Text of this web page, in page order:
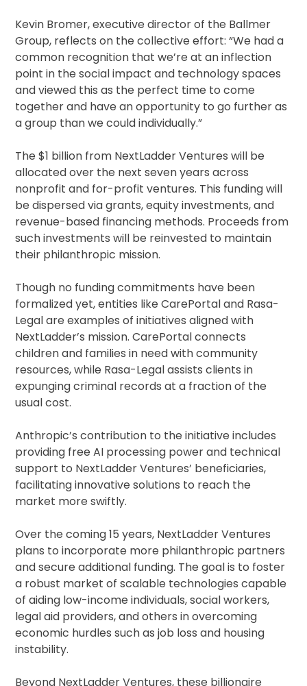
Kevin Bromer, executive director of the Ballmer
Group, reflects on the collective effort: “We had a
common recognition that we’re at an inflection
point in the social impact and technology spaces
and viewed this as the perfect time to come
together and have an opportunity to go further as
a group than we could individually.”
The $1 billion from NextLadder Ventures will be
allocated over the next seven years across
nonprofit and for-profit ventures. This funding will
be dispersed via grants, equity investments, and
revenue-based financing methods. Proceeds from
such investments will be reinvested to maintain
their philanthropic mission.
Though no funding commitments have been
formalized yet, entities like CarePortal and Rasa-
Legal are examples of initiatives aligned with
NextLadder’s mission. CarePortal connects
children and families in need with community
resources, while Rasa-Legal assists clients in
expunging criminal records at a fraction of the
usual cost.
Anthropic’s contribution to the initiative includes
providing free AI processing power and technical
support to NextLadder Ventures’ beneficiaries,
facilitating innovative solutions to reach the
market more swiftly.
Over the coming 15 years, NextLadder Ventures
plans to incorporate more philanthropic partners
and secure additional funding. The goal is to foster
a robust market of scalable technologies capable
of aiding low-income individuals, social workers,
legal aid providers, and others in overcoming
economic hurdles such as job loss and housing
instability.
Beyond NextLadder Ventures, these billionaire